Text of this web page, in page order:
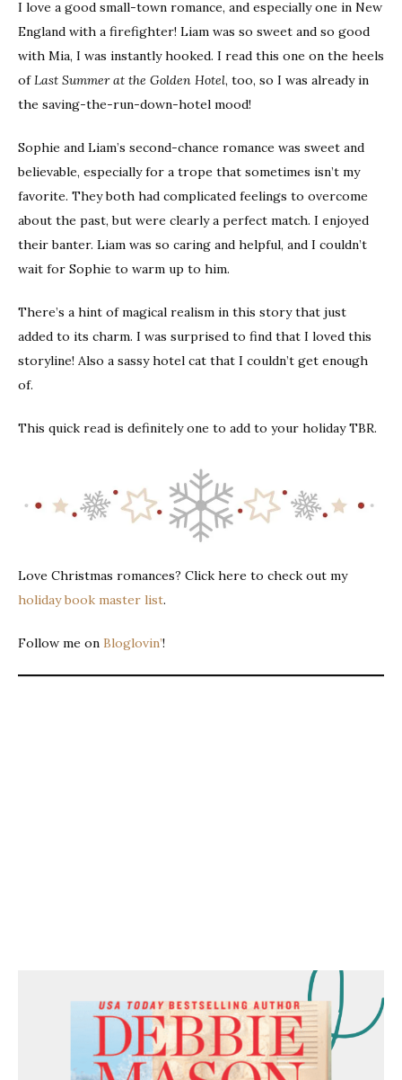
I love a good small-town romance, and especially one in New
England with a firefighter! Liam was so sweet and so good
with Mia, I was instantly hooked. I read this one on the heels
ofLast Summer at the Golden Hotel, too, so I was already in
the saving-the-run-down-hotel mood!
Sophie and Liam’s second-chance romance was sweet and
believable, especially for a trope that sometimes isn’t my
favorite. They both had complicated feelings to overcome
about the past, but were clearly a perfect match. I enjoyed
their banter. Liam was so caring and helpful, and I couldn’t
wait for Sophie to warm up to him.
There’s a hint of magical realism in this story that just
added to its charm. I was surprised to find that I loved this
storyline! Also a sassy hotel cat that I couldn’t get enough
of.
This quick read is definitely one to add to your holiday TBR.
Love Christmas romances? Click here to check out my
holiday book master list.
Follow me on Bloglovin’!